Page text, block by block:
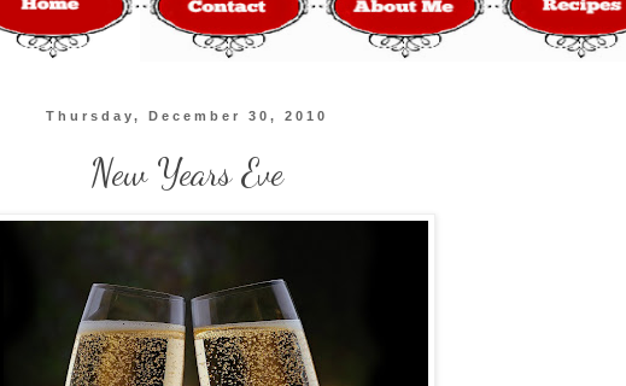
Thursday, December 30, 2010
New Years Eve